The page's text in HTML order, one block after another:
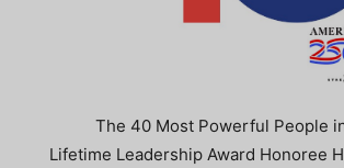
The 40 Most Powerful People
Lifetime Leadership Award Honoree